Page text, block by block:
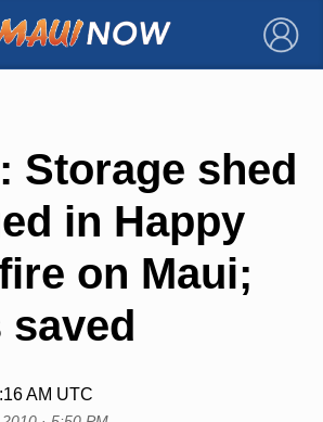
×
Storage shed
in Happy
on Maui;
saved
AM UTC